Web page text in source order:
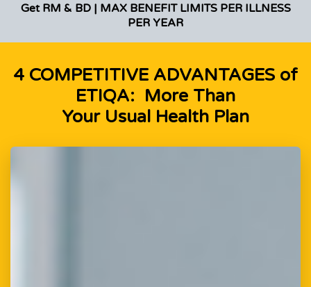
Get RM & BD | MAX BENEFIT LIMITS PER ILLNESS
PER YEAR
4 COMPETITIVE ADVANTAGES of
ETIQA: More Than
Your Usual Health Plan